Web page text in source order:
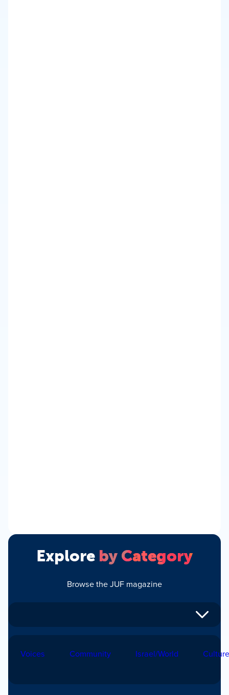
Explore by Category
Browse the JUF magazine
Voices Community Israel/World Culture